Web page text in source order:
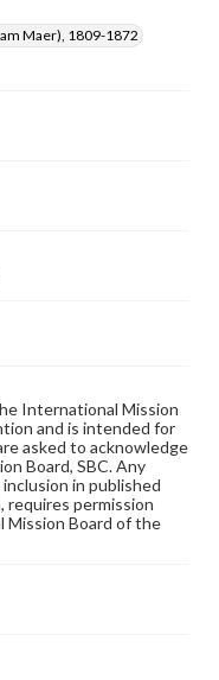
Maer), 1809-1872
International Mission
and is intended for
asked to acknowledge
Board, SBC. Any
in published
permission
Board of the